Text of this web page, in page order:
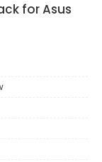
for Asus